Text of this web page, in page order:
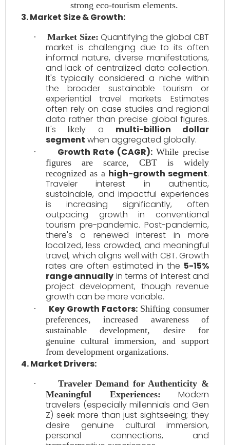
strong eco-tourism elements.
3. Market Size & Growth:
· Market Size: Quantifying the global CBT
market is challenging due to its often
informal nature, diverse manifestations,
and lack of centralized data collection.
It's typically considered a niche within
the broader sustainable tourism or
experiential travel markets. Estimates
often rely on case studies and regional
data rather than precise global figures.
It's likely a multi-billion dollar
segment when aggregated globally.
· Growth Rate (CAGR):While precise
figures are scarce, CBT is widely
recognized as a high-growth segment.
Traveler interest in authentic,
sustainable, and impactful experiences
is increasing significantly, often
outpacing growth in conventional
tourism pre-pandemic. Post-pandemic,
there's a renewed interest in more
localized, less crowded, and meaningful
travel, which aligns well with CBT. Growth
rates are often estimated in the 5-15%
range annually in terms of interest and
project development, though revenue
growth can be more variable.
· Key Growth Factors:Shifting consumer
preferences, increased awareness of
sustainable development, desire for
genuine cultural immersion, and support
from development organizations.
4. Market Drivers:
·
Traveler Demand for Authenticity &
Meaningful Experiences: Modern
travelers (especially millennials and Gen
Z) seek more than just sightseeing; they
desire genuine cultural immersion,
personal connections, and